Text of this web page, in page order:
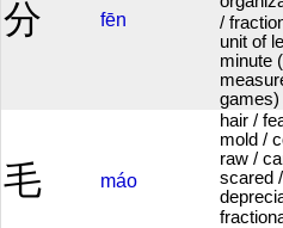
分 fēn
/
unit of
minute
games)
毛 máo
hair /
mold /
raw /
scared